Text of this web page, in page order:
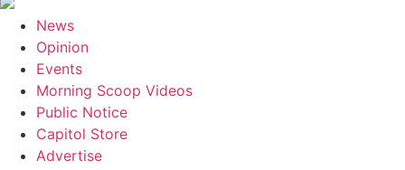
News
Opinion
Events
Morning Scoop Videos
Public Notice
Capitol Store
Advertise